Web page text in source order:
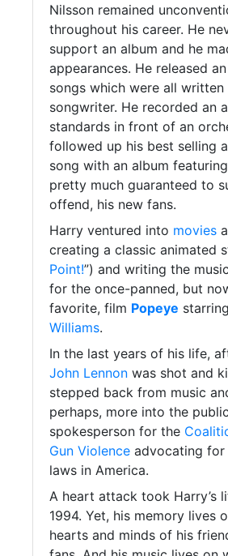
Nilsson remained
throughout his career. He
support an album and he
appearances. He released
songs which were all
songwriter. He recorded an
standards in front of an
followed up his best selling
song with an album
pretty much guaranteed to
offend, his new fans.
Harry ventured into movies
creating a classic animated
Point!”) and writing the
for the once-panned, but
favorite, film Popeye starring
Williams.
In the last years of his life,
John Lennon was shot and
stepped back from music
perhaps, more into the
spokesperson for the
Gun Violence advocating for
laws in America.
A heart attack took Harry’s
1994. Yet, his memory lives
hearts and minds of his